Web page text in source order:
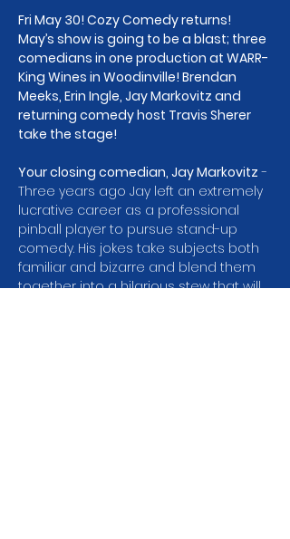
Fri May 30! Cozy Comedy returns!
May’s show is going to be a blast; three
comedians in one production at WARR-
King Wines in Woodinville! Brendan
Meeks, Erin Ingle, Jay Markovitz and
returning comedy host Travis Sherer
take the stage!
Your closing comedian, Jay Markovitz -
Three years ago Jay left an extremely
lucrative career as a professional
pinball player to pursue stand-up
comedy. His jokes take subjects both
familiar and bizarre and blend them
together into a hilarious stew that will